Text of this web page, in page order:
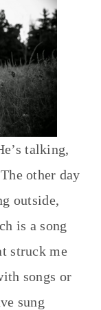
talking,
other day
outside,
is a song
struck me
songs or
sung